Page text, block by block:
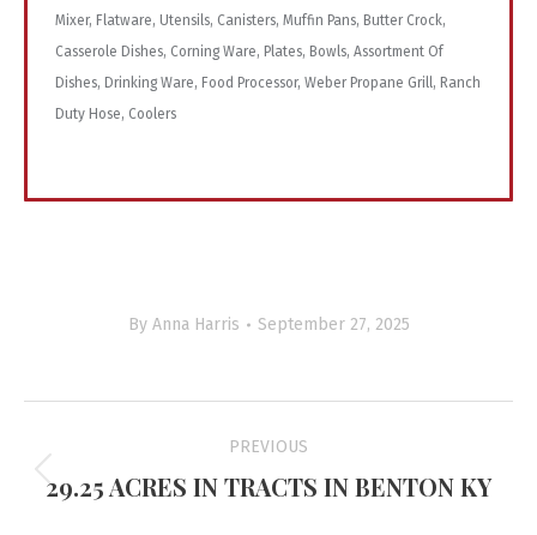
Mixer, Flatware, Utensils, Canisters, Muffin Pans, Butter Crock,
Casserole Dishes, Corning Ware, Plates, Bowls, Assortment Of
Dishes, Drinking Ware, Food Processor, Weber Propane Grill, Ranch
Duty Hose, Coolers
By Anna Harris September 27, 2025
navigation
PREVIOUS
Previous
29.25 ACRES IN TRACTS IN BENTON KY